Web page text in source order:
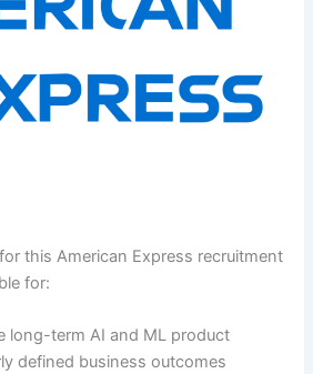
this American Express recruitment
for:
long-term AI and ML product
defined business outcomes